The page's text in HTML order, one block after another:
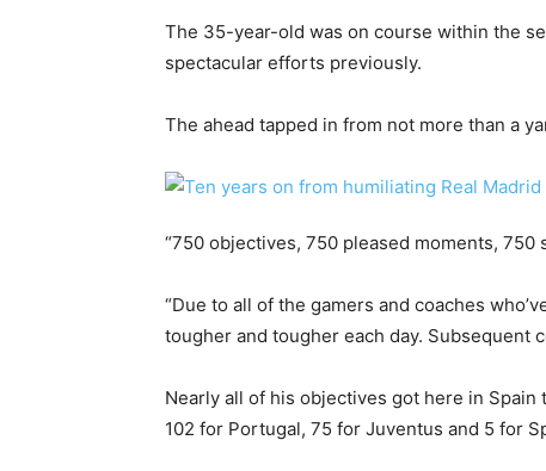
The 35-year-old was on course within the
spectacular efforts previously.
The ahead tapped in from not more than a
“750 objectives, 750 pleased moments,
“Due to all of the gamers and coaches
tougher and tougher each day. Subsequent
Nearly all of his objectives got here in
102 for Portugal, 75 for Juventus and 5 for